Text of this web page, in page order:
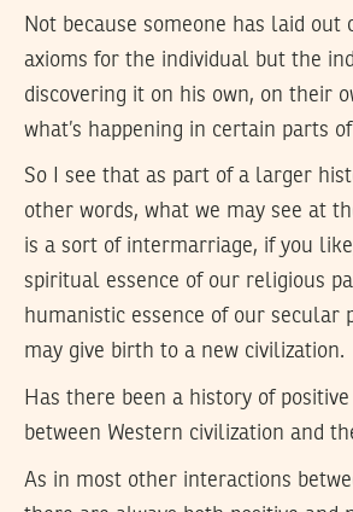
Not because someone has laid out
axioms for the individual but the
discovering it on his own, on their
what’s happening in certain parts
So I see that as part of a larger
other words, what we may see at
is a sort of intermarriage, if you
spiritual essence of our religious
humanistic essence of our secular
may give birth to a new civilization.
Has there been a history of
between Western civilization and
As in most other interactions